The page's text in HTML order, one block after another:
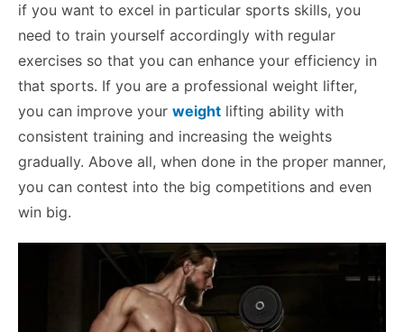
if you want to excel in particular sports skills, you
need to train yourself accordingly with regular
exercises so that you can enhance your efficiency in
that sports. If you are a professional weight lifter,
you can improve your weight lifting ability with
consistent training and increasing the weights
gradually. Above all, when done in the proper manner,
you can contest into the big competitions and even
win big.